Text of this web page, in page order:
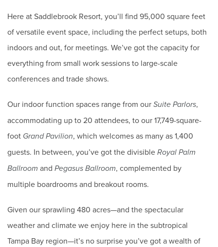
Here at Saddlebrook Resort, you’ll find 95,000 square feet
of versatile event space, including the perfect setups, both
indoors and out, for meetings. We’ve got the capacity for
everything from small work sessions to large-scale
conferences and trade shows.
Our indoor function spaces range from our Suite Parlors,
accommodating up to 20 attendees, to our 17,749-square-
foot Grand Pavilion, which welcomes as many as 1,400
guests. In between, you’ve got the divisible Royal Palm
Ballroom and Pegasus Ballroom, complemented by
multiple boardrooms and breakout rooms.
Given our sprawling 480 acres—and the spectacular
weather and climate we enjoy here in the subtropical
Tampa Bay region—it’s no surprise you’ve got a wealth of